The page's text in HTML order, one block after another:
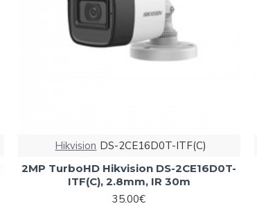
Hikvision DS-2CE16D0T-ITF(C)
2MP TurboHD Hikvision DS-2CE16D0T-
ITF(C), 2.8mm, IR 30m
35.00€